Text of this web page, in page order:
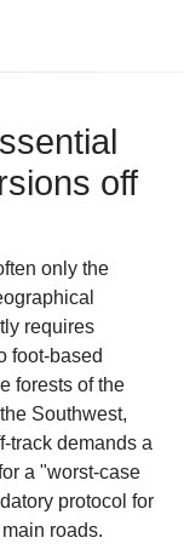
off
only the
requires
foot-based
forests of the
Southwest,
track demands a
a "worst-case
protocol for
roads.